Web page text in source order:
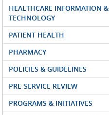
HEALTHCARE INFORMATION &
TECHNOLOGY
PATIENT HEALTH
PHARMACY
POLICIES & GUIDELINES
PRE-SERVICE REVIEW
PROGRAMS & INITIATIVES